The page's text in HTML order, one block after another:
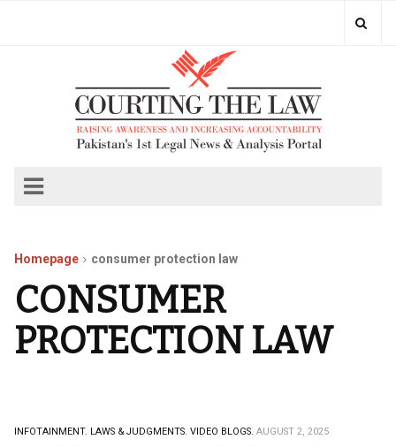
Homepage consumer protection law
CONSUMER
PROTECTION LAW
INFOTAINMENT. LAWS & JUDGMENTS. VIDEO BLOGS. AUGUST 2, 2025